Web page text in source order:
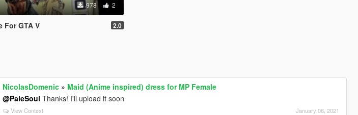
978 2
For GTA V 2.0
NicolasDomenic » Maid (Anime inspired) dress for MP Female
@PaleSoul Thanks! I'll upload it soon
View Context January 06, 2021